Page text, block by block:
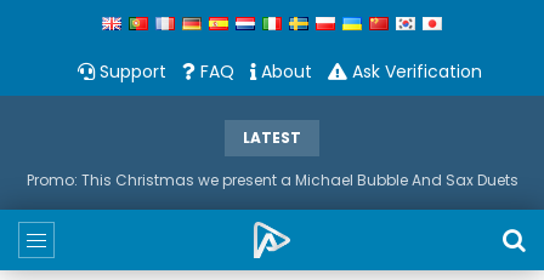
Support FAQ About Ask Verification
LATEST
Promo: This Christmas we present a Michael Bubble And Sax Duets